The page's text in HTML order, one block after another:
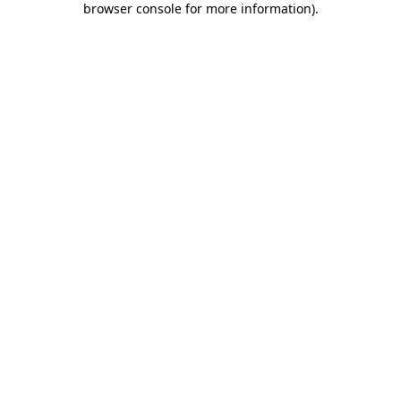
browser console for more information).